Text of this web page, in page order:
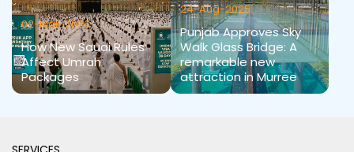
02-Mar-2026
How New Saudi Rules
Affect Umrah
Packages
24-Aug-2025
Punjab Approves Sky
Walk Glass Bridge: A
remarkable new
attraction in Murree